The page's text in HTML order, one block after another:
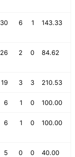
30 6 1 143.33
26 2 0 84.62
19 3 3 210.53
6 1 0 100.00
6 1 0 100.00
5 0 0 40.00